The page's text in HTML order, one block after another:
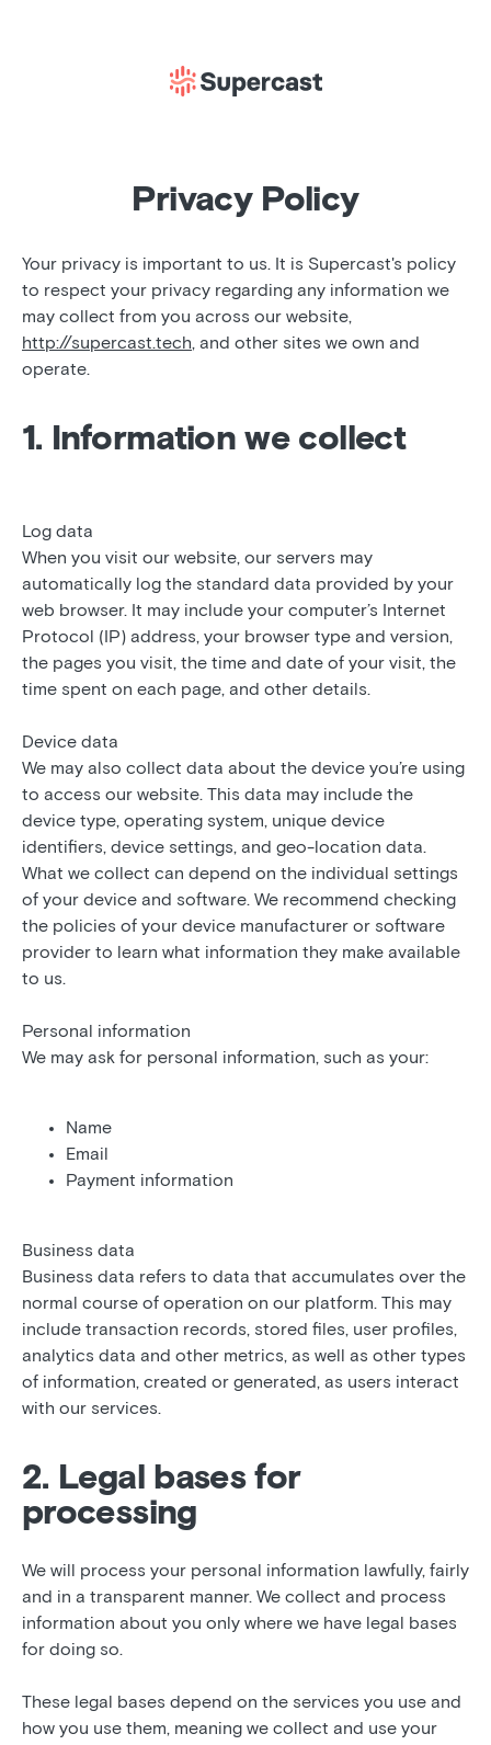
Privacy Policy
Your privacy is important to us. It is Supercast's policy
to respect your privacy regarding any information we
may collect from you across our website,
http://supercast.tech, and other sites we own and
operate.
1. Information we collect
Log data
When you visit our website, our servers may
automatically log the standard data provided by your
web browser. It may include your computer’s Internet
Protocol (IP) address, your browser type and version,
the pages you visit, the time and date of your visit, the
time spent on each page, and other details.
Device data
We may also collect data about the device you’re using
to access our website. This data may include the
device type, operating system, unique device
identifiers, device settings, and geo-location data.
What we collect can depend on the individual settings
of your device and software. We recommend checking
the policies of your device manufacturer or software
provider to learn what information they make available
to us.
Personal information
We may ask for personal information, such as your:
Name
Email
Payment information
Business data
Business data refers to data that accumulates over the
normal course of operation on our platform. This may
include transaction records, stored files, user profiles,
analytics data and other metrics, as well as other types
of information, created or generated, as users interact
with our services.
2. Legal bases for
processing
We will process your personal information lawfully, fairly
and in a transparent manner. We collect and process
information about you only where we have legal bases
for doing so.
These legal bases depend on the services you use and
how you use them, meaning we collect and use your